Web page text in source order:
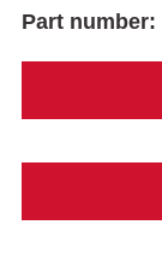
Part number: